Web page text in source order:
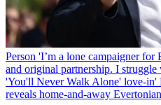
Person 'I’m a lone campaigner for
and original partnership. I
'You'll Never Walk Alone' love-in'
reveals home-and-away